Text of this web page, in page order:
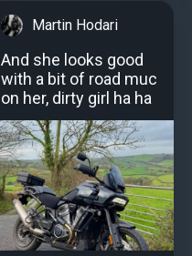
Martin Hodari
And she looks good
with a bit of road muc
on her, dirty girl ha ha